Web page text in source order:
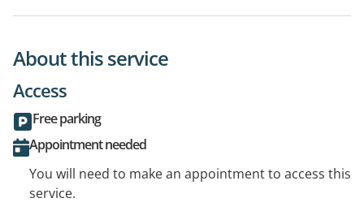
About this service
Access
Free parking
Appointment needed
You will need to make an appointment to access this
service.